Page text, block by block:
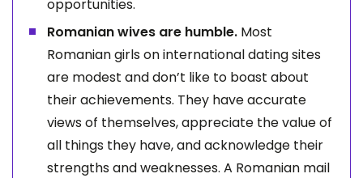
opportunities.
Romanian wives are humble. Most
Romanian girls on international dating sites
are modest and don’t like to boast about
their achievements. They have accurate
views of themselves, appreciate the value of
all things they have, and acknowledge their
strengths and weaknesses. A Romanian mail